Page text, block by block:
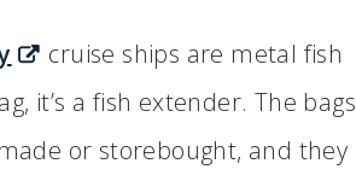
cruise ships are metal fish
it’s a fish extender. The bags
or storebought, and they